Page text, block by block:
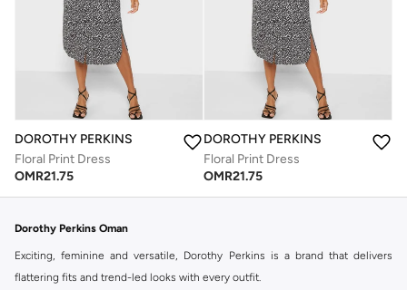
DOROTHY PERKINS
Floral Print Dress
OMR21.75
DOROTHY PERKINS
Floral Print Dress
OMR21.75
Dorothy Perkins Oman
Exciting, feminine and versatile, Dorothy Perkins is a brand that delivers
flattering fits and trend-led looks with every outfit.